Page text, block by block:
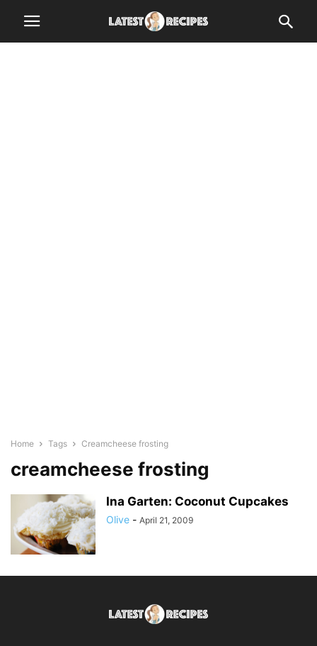
Home Tags Creamcheese frosting
creamcheese frosting
Ina Garten: Coconut Cupcakes
Olive - April 21, 2009